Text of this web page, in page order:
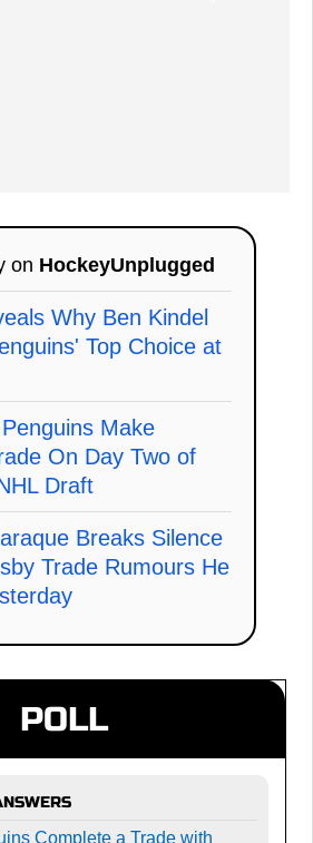
on HockeyUnplugged
Why Ben Kindel
Top Choice at
Make
On Day Two of
Draft
Breaks Silence
Trade Rumours He
POLL
Complete a Trade with